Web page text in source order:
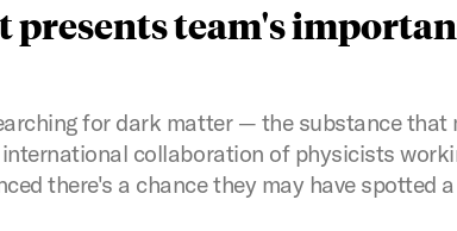
presents team's
for dark matter — the substance that
collaboration of physicists
there's a chance they may have spotted